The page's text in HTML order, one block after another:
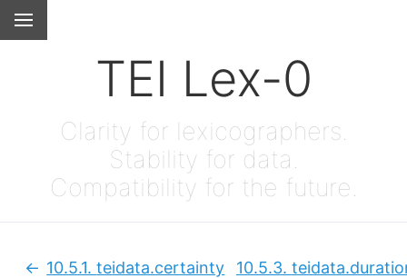
TEI Lex-0
Clarity for lexicographers.
Stability for data.
Compatibility for the future.
Previous:
10.5.1.teidata.certainty 10.5.3.